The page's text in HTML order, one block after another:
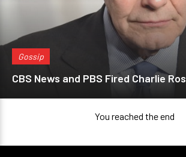
Gossip
CBS News and PBS Fired Charlie
You reached the end